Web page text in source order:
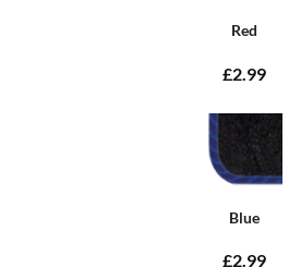
Red
£2.99
Blue
£2.99